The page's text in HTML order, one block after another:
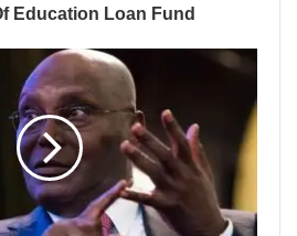
Education Loan Fund